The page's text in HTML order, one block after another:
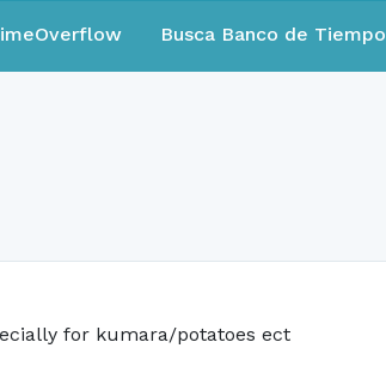
Busca Banco de Tiempo
for kumara/potatoes ect